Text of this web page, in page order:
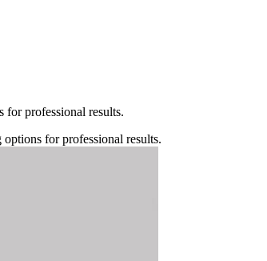
for professional results.
for professional results.